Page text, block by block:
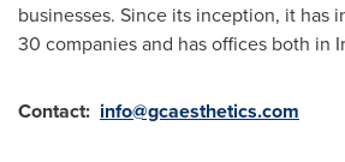
businesses. Since its inception, it has
30 companies and has offices both in
Contact: info@gcaesthetics.com